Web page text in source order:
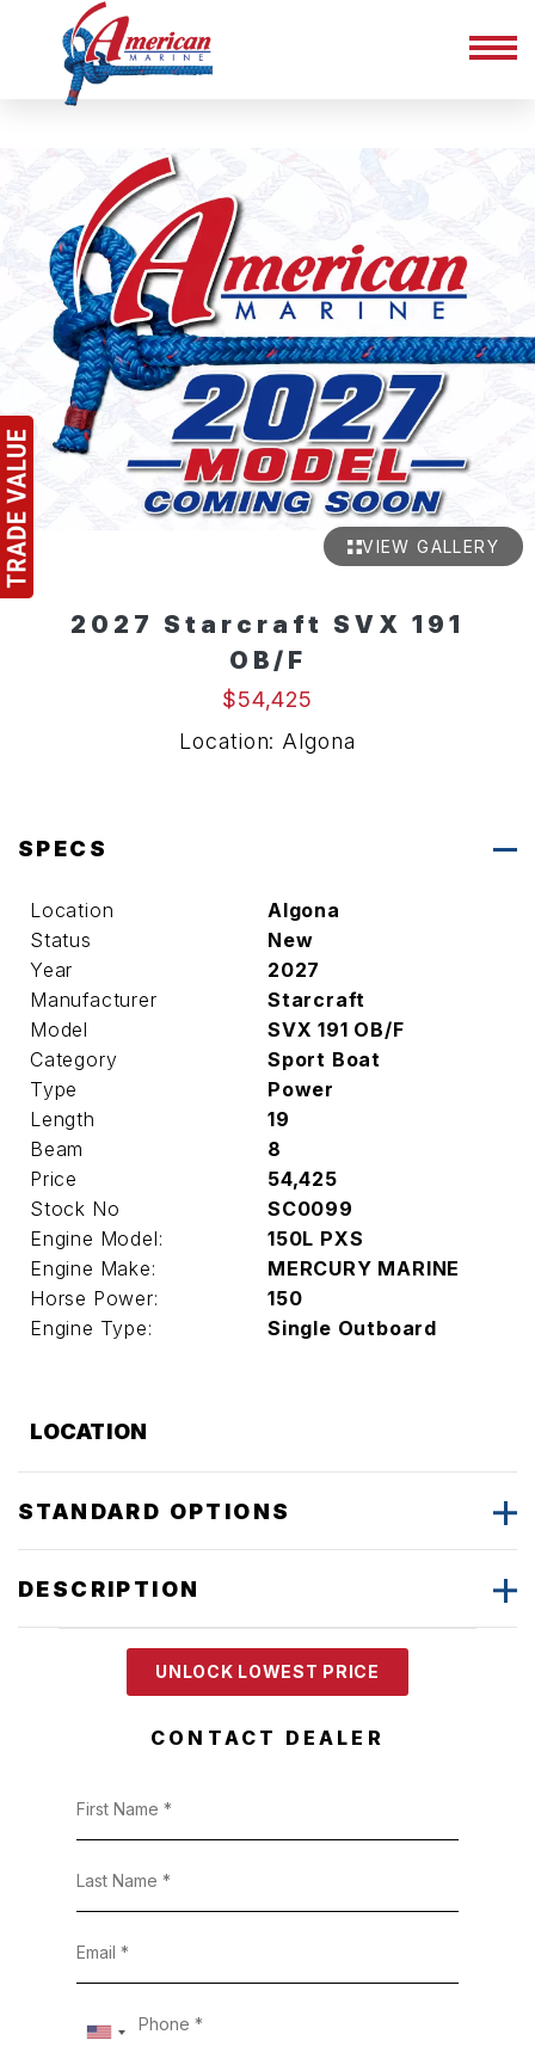
VIEW GALLERY
2027 Starcraft SVX 191
OB/F
$54,425
Location: Algona
SPECS
Location
Algona
Status
New
Year
2027
Manufacturer
Starcraft
Model
SVX 191 OB/F
Category
Sport Boat
Type
Power
Length
19
Beam
8
Price
54,425
Stock No
SC0099
Engine Model:
150L PXS
Engine Make:
MERCURY MARINE
Horse Power:
150
Engine Type:
Single Outboard
LOCATION
STANDARD OPTIONS
DESCRIPTION
UNLOCK LOWEST PRICE
CONTACT DEALER